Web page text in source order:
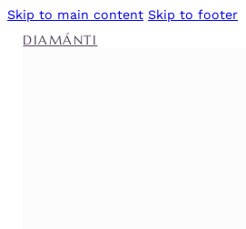
Skip to main content Skip to footer
DIAMÁNTI